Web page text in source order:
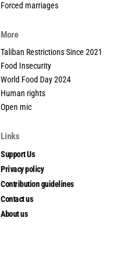
Forced marriages
More
Taliban Restrictions Since 2021
Food Insecurity
World Food Day 2024
Human rights
Open mic
Links
Support Us
Privacy policy
Contribution guidelines
Contact us
About us